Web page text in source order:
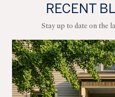
RECENT
Stay up to date on the